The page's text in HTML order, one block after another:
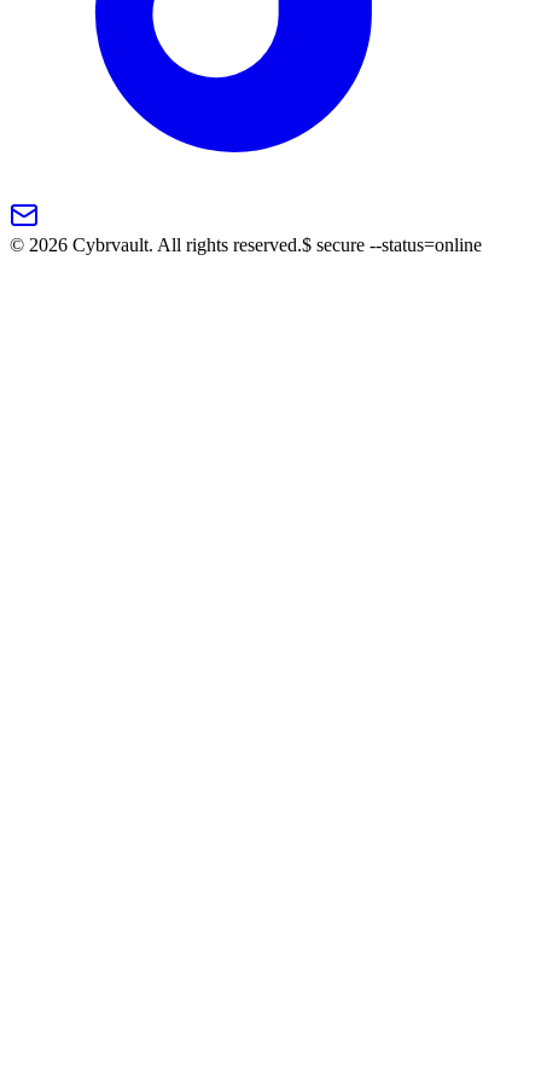
© 2026 Cybrvault. All rights reserved.$ secure --status=online